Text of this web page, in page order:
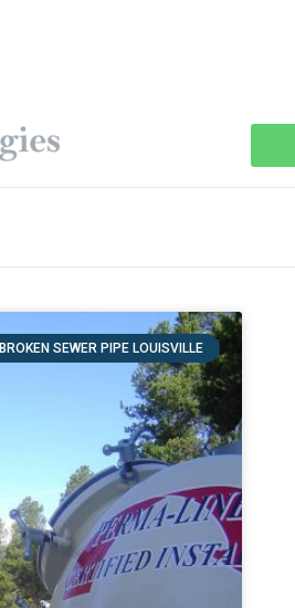
BROKEN SEWER PIPE LOUISVILLE